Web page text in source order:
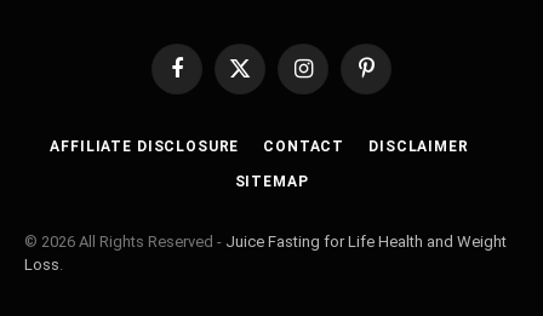
Facebook
X
InstagramPinterest
AFFILIATE DISCLOSURE CONTACT DISCLAIMER
SITEMAP
© 2026 All Rights Reserved - Juice Fasting for Life Health and Weight
Loss.